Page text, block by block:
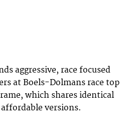
aggressive, race focused
at Boels-Dolmans race top
which shares identical
versions.